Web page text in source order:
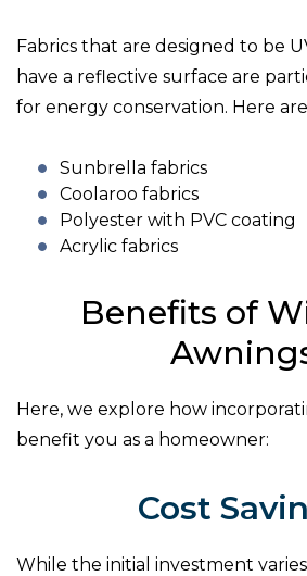
Fabrics that are designed to be
have a reflective surface are
for energy conservation. Here
Sunbrella fabrics
Coolaroo fabrics
Polyester with PVC coating
Acrylic fabrics
Benefits of
Here, we explore how
benefit you as a homeowner:
Cost
While the initial investment